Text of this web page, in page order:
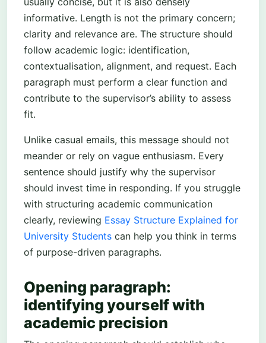
informative. Length is not the primary concern;
clarity and relevance are. The structure should
follow academic logic: identification,
contextualisation, alignment, and request. Each
paragraph must perform a clear function and
contribute to the supervisor’s ability to assess
fit.
Unlike casual emails, this message should not
meander or rely on vague enthusiasm. Every
sentence should justify why the supervisor
should invest time in responding. If you struggle
with structuring academic communication
clearly, reviewing Essay Structure Explained for
University Students can help you think in terms
of purpose-driven paragraphs.
Opening paragraph:
identifying yourself with
academic precision